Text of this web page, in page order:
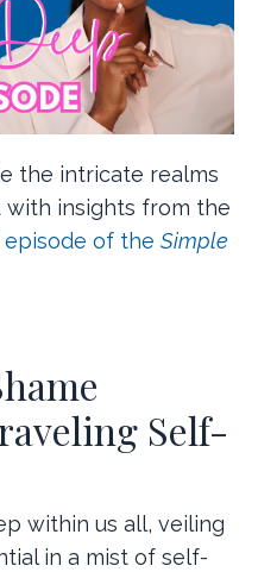
the intricate realms
insights from the
episode of the Simple
Self-
within us all, veiling
in a mist of self-